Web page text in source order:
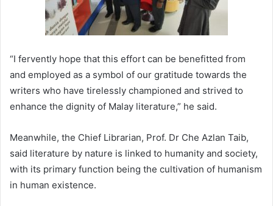
“I fervently hope that this effort can be benefitted from
and employed as a symbol of our gratitude towards the
writers who have tirelessly championed and strived to
enhance the dignity of Malay literature,” he said.
Meanwhile, the Chief Librarian, Prof. Dr Che Azlan Taib,
said literature by nature is linked to humanity and society,
with its primary function being the cultivation of humanism
in human existence.